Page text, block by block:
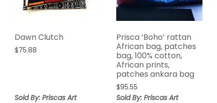
Dawn Clutch
$75.88
Sold By: Priscas Art
Prisca ‘Boho’ rattan
African bag, patches
bag, 100% cotton,
African prints,
patches ankara bag
$95.55
Sold By: Priscas Art